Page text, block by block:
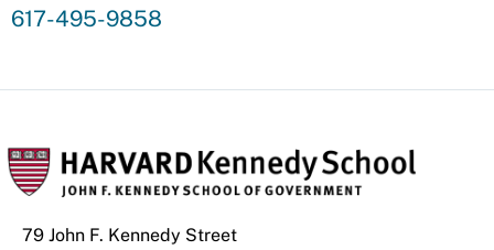
Email
Contact
Number
617-495-9858
79 John F. Kennedy Street